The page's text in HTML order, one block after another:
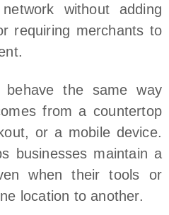
without adding
requiring merchants to
behave the same way
from a countertop
or a mobile device.
businesses maintain a
when their tools or
location to another.